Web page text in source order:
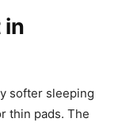
in
softer sleeping
thin pads. The